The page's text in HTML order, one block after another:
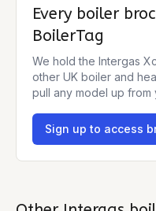
Every boiler
BoilerTag
We hold the Intergas
other UK boiler and
pull any model up
Sign up to access